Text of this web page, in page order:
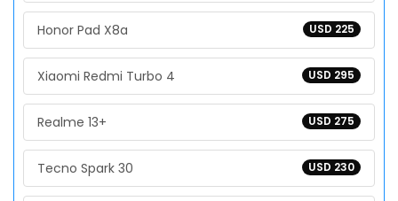
USD 225
Honor Pad X8a
USD 295
Xiaomi Redmi Turbo 4
USD 275
Realme 13+
USD 230
Tecno Spark 30